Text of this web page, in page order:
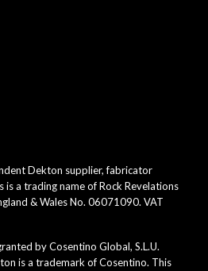
Dekton supplier, fabricator
a trading name of Rock Revelations
& Wales No. 06071090. VAT
by Cosentino Global, S.L.U.
is a trademark of Cosentino. This